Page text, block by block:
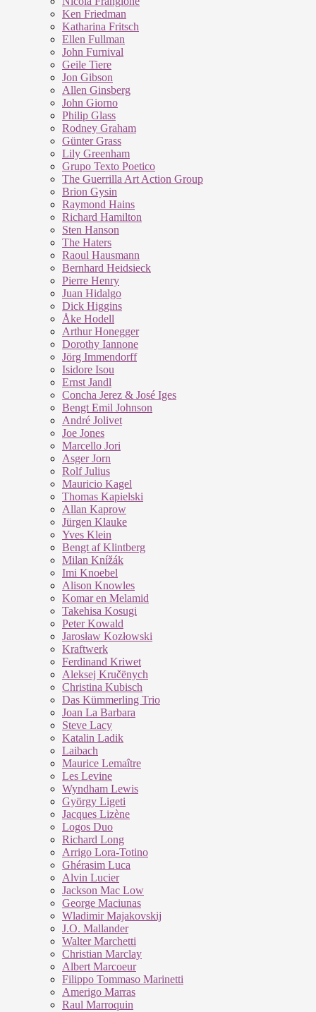
Ken Friedman
Katharina Fritsch
Ellen Fullman
John Furnival
Geile Tiere
Jon Gibson
Allen Ginsberg
John Giorno
Philip Glass
Rodney Graham
Günter Grass
Lily Greenham
Grupo Texto Poetico
The Guerrilla Art Action Group
Brion Gysin
Raymond Hains
Richard Hamilton
Sten Hanson
The Haters
Raoul Hausmann
Bernhard Heidsieck
Pierre Henry
Juan Hidalgo
Dick Higgins
Åke Hodell
Arthur Honegger
Dorothy Iannone
Jörg Immendorff
Isidore Isou
Ernst Jandl
Concha Jerez & José Iges
Bengt Emil Johnson
André Jolivet
Joe Jones
Marcello Jori
Asger Jorn
Rolf Julius
Mauricio Kagel
Thomas Kapielski
Allan Kaprow
Jürgen Klauke
Yves Klein
Bengt af Klintberg
Milan Knížák
Imi Knoebel
Alison Knowles
Komar en Melamid
Takehisa Kosugi
Peter Kowald
Jarosław Kozłowski
Kraftwerk
Ferdinand Kriwet
Aleksej Kručënych
Christina Kubisch
Das Kümmerling Trio
Joan La Barbara
Steve Lacy
Katalin Ladik
Laibach
Maurice Lemaître
Les Levine
Wyndham Lewis
György Ligeti
Jacques Lizène
Logos Duo
Richard Long
Arrigo Lora-Totino
Ghérasim Luca
Alvin Lucier
Jackson Mac Low
George Maciunas
Wladimir Majakovskij
J.O. Mallander
Walter Marchetti
Christian Marclay
Albert Marcoeur
Filippo Tommaso Marinetti
Amerigo Marras
Raul Marroquin